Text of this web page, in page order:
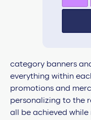
category banners
everything within
promotions and
personalizing to the
all be achieved while